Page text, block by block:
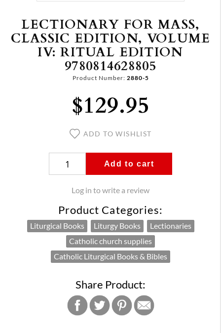
LECTIONARY FOR MASS,
CLASSIC EDITION, VOLUME
IV: RITUAL EDITION
9780814628805
Product Number: 2880-5
$129.95
ADD TO WISHLIST
Add to cart
Log in to write a review
Product Categories:
Liturgical Books Liturgy Books
Lectionaries
Catholic church supplies
Catholic Liturgical Books & Bibles
Share Product: